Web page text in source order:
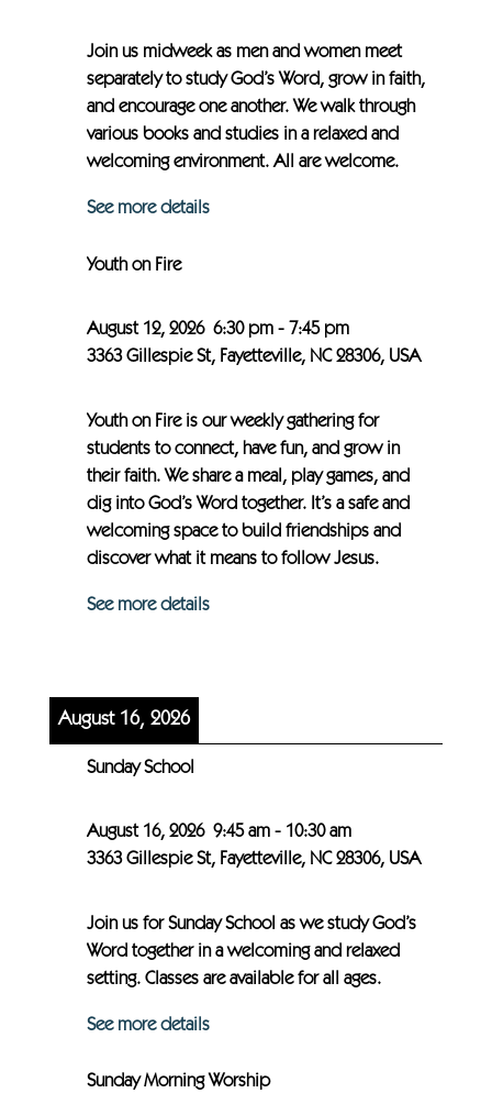
Join us midweek as men and women meet
separately to study God’s Word, grow in faith,
and encourage one another. We walk through
various books and studies in a relaxed and
welcoming environment. All are welcome.
See more details
Youth on Fire
August 12, 2026 6:30 pm- 7:45 pm
3363 Gillespie St, Fayetteville, NC 28306, USA
Youth on Fire is our weekly gathering for
students to connect, have fun, and grow in
their faith. We share a meal, play games, and
dig into God’s Word together. It’s a safe and
welcoming space to build friendships and
discover what it means to follow Jesus.
See more details
August 16, 2026
Sunday School
August 16, 2026 9:45 am- 10:30 am
3363 Gillespie St, Fayetteville, NC 28306, USA
Join us for Sunday School as we study God’s
Word together in a welcoming and relaxed
setting. Classes are available for all ages.
See more details
Sunday Morning Worship